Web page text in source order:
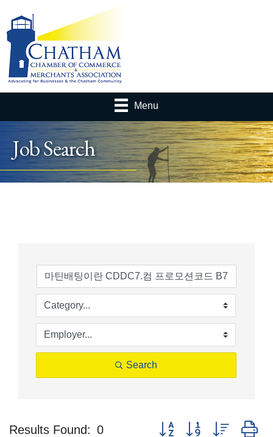
Menu
Job Search
Search
Results Found: 0 Button group with nested